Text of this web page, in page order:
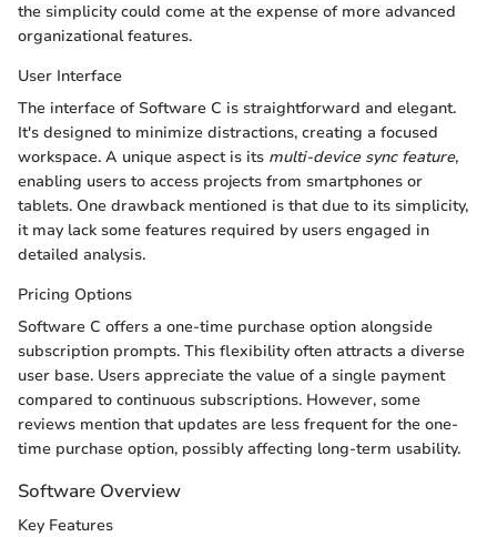
the simplicity could come at the expense of more advanced
organizational features.
User Interface
The interface of Software C is straightforward and elegant.
It's designed to minimize distractions, creating a focused
workspace. A unique aspect is its multi-device sync feature,
enabling users to access projects from smartphones or
tablets. One drawback mentioned is that due to its simplicity,
it may lack some features required by users engaged in
detailed analysis.
Pricing Options
Software C offers a one-time purchase option alongside
subscription prompts. This flexibility often attracts a diverse
user base. Users appreciate the value of a single payment
compared to continuous subscriptions. However, some
reviews mention that updates are less frequent for the one-
time purchase option, possibly affecting long-term usability.
Software Overview
Key Features